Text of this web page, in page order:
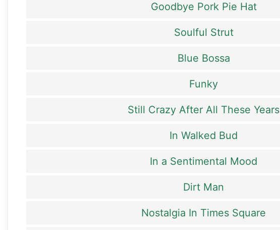
Goodbye Pork Pie Hat
Soulful Strut
Blue Bossa
Funky
Still Crazy After All These Years
In Walked Bud
In a Sentimental Mood
Dirt Man
Nostalgia In Times Square